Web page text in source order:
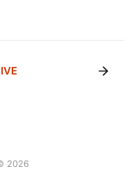
2026